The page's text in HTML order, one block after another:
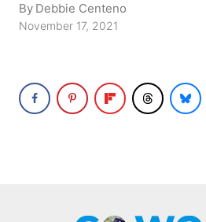
By Debbie Centeno
November 17, 2021